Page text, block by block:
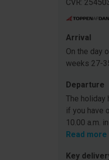
CVR:
Arrival
On the day
weeks 27-
Departure
The holiday
if you have
10.00 a.m.
Read more
Key